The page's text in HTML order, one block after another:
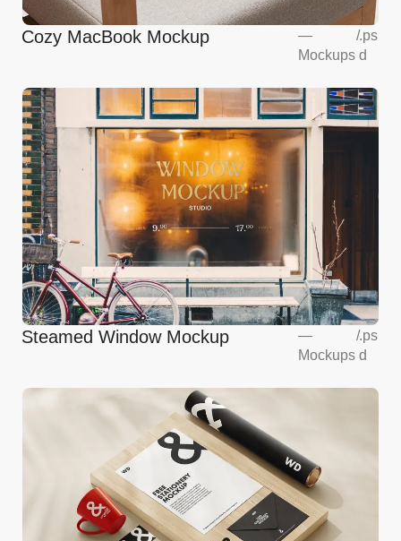
Cozy MacBook Mockup
—
Mockups
/.ps
d
Steamed Window Mockup
—
Mockups
/.ps
d